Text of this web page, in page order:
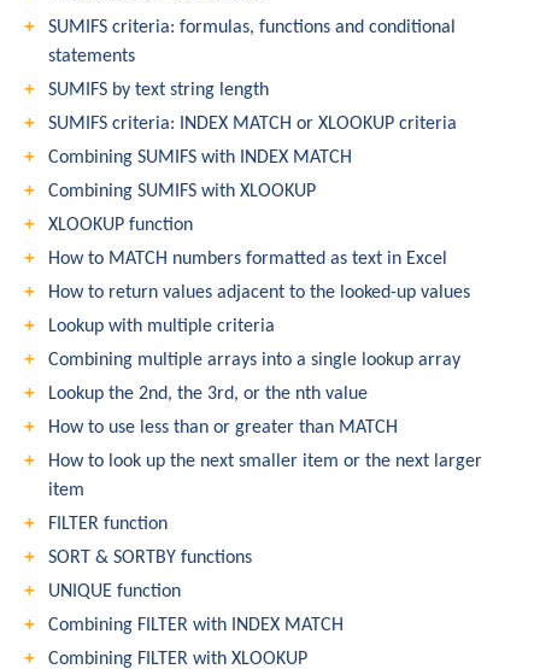
SUMIFS criteria: formulas, functions and conditional
statements
SUMIFS by text string length
SUMIFS criteria: INDEX MATCH or XLOOKUP criteria
Combining SUMIFS with INDEX MATCH
Combining SUMIFS with XLOOKUP
XLOOKUP function
How to MATCH numbers formatted as text in Excel
How to return values adjacent to the looked-up values
Lookup with multiple criteria
Combining multiple arrays into a single lookup array
Lookup the 2nd, the 3rd, or the nth value
How to use less than or greater than MATCH
How to look up the next smaller item or the next larger
item
FILTER function
SORT & SORTBY functions
UNIQUE function
Combining FILTER with INDEX MATCH
Combining FILTER with XLOOKUP